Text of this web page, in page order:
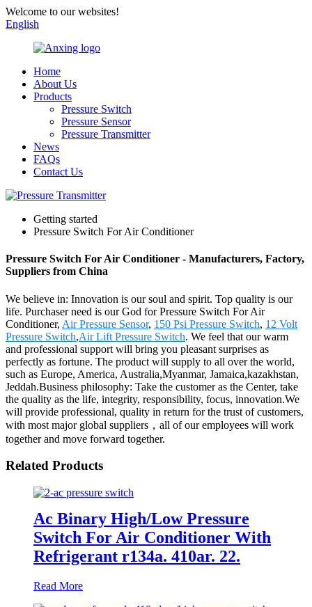
Welcome to our websites!
English
Home
About Us
Products
Pressure Switch
Pressure Sensor
Pressure Transmitter
News
FAQs
Contact Us
Getting started
Pressure Switch For Air Conditioner
Pressure Switch For Air Conditioner - Manufacturers, Factory,
Suppliers from China
We believe in: Innovation is our soul and spirit. Top quality is our
life. Purchaser need is our God for Pressure Switch For Air
Conditioner, Air Pressure Sensor, 150 Psi Pressure Switch, 12 Volt
Pressure Switch,Air Lift Pressure Switch. We feel that our warm
and professional support will bring you pleasant surprises as
perfectly as fortune. The product will supply to all over the world,
such as Europe, America, Australia,Myanmar, Jamaica,kazakhstan,
Jeddah.Business philosophy: Take the customer as the Center, take
the quality as the life, integrity, responsibility, focus, innovation.We
will provide professional, quality in return for the trust of customers,
with most major global suppliers，all of our employees will work
together and move forward together.
Related Products
Ac Binary High/Low Pressure
Switch For Air Conditioner With
Refrigerant r134a. 410ar. 22.
Read More